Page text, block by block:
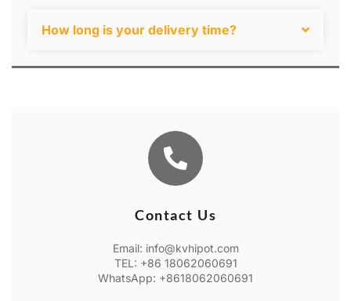
How long is your delivery time?
Contact Us
Email: info@kvhipot.com
TEL: +86 18062060691
WhatsApp: +8618062060691